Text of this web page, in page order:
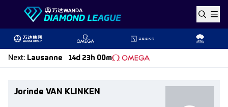
Skip to content
Next: Lausanne 14d 23h 00m
Jorinde VAN KLINKEN